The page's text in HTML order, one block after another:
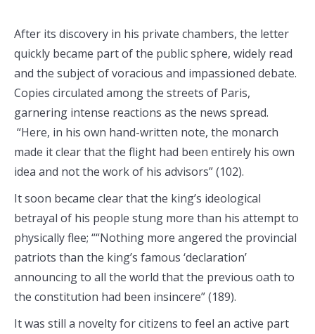
After its discovery in his private chambers, the letter
quickly became part of the public sphere, widely read
and the subject of voracious and impassioned debate.
Copies circulated among the streets of Paris,
garnering intense reactions as the news spread.
“Here, in his own hand-written note, the monarch
made it clear that the flight had been entirely his own
idea and not the work of his advisors” (102).
It soon became clear that the king’s ideological
betrayal of his people stung more than his attempt to
physically flee; ““Nothing more angered the provincial
patriots than the king’s famous ‘declaration’
announcing to all the world that the previous oath to
the constitution had been insincere” (189).
It was still a novelty for citizens to feel an active part